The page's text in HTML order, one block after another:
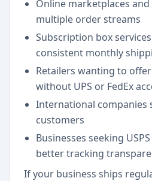
Online marketplaces
multiple order streams
Subscription box
consistent monthly
Retailers wanting to
without UPS or FedEx
International companies
customers
Businesses seeking
better tracking
If your business ships